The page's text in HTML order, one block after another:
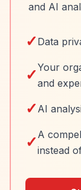
and AI
✓ Data
✓Your
and
✓ AI
✓ A
instead